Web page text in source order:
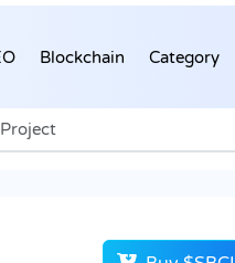
Blockchain Category